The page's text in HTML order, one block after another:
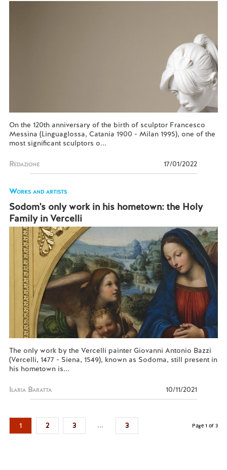
On the 120th anniversary of the birth of sculptor Francesco
Messina (Linguaglossa, Catania 1900 - Milan 1995), one of the
most significant sculptors o...
Redazione 17/01/2022
Works and artists
Sodom's only work in his hometown: the Holy
Family in Vercelli
The only work by the Vercelli painter Giovanni Antonio Bazzi
(Vercelli, 1477 - Siena, 1549), known as Sodoma, still present in
his hometown is...
Ilaria Baratta 10/11/2021
1 2 3 ... 3 Page 1 of 3